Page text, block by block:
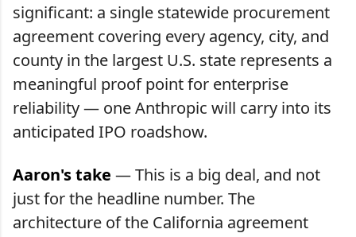
significant: a single statewide procurement
agreement covering every agency, city, and
county in the largest U.S. state represents a
meaningful proof point for enterprise
reliability — one Anthropic will carry into its
anticipated IPO roadshow.
Aaron's take — This is a big deal, and not
just for the headline number. The
architecture of the California agreement